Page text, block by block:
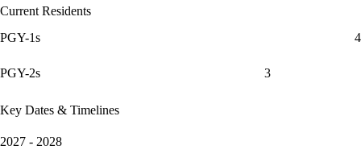
Current Residents
PGY-1s
4
PGY-2s 3
Key Dates & Timelines
2027 - 2028